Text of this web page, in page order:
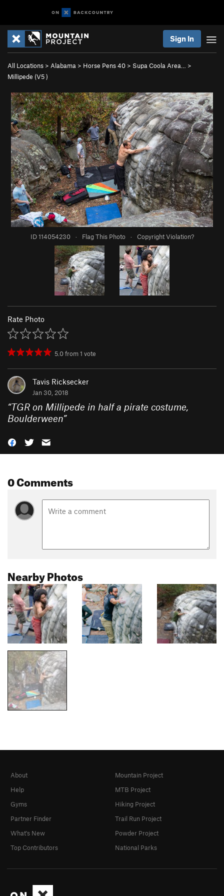
Sign In
All Locations > Alabama > Horse Pens 40 > Supa Coola Area…
>
Millipede (V5)
ID 114054230 · Flag This Photo · Copyright Violation?
Rate Photo
5.0from1 vote
Tavis Ricksecker
Jan 30, 2018
“TGR on Millipede in half a pirate costume,
Boulderween”
0 Comments
Nearby Photos
About
Help
Gyms
Partner Finder
What's New
Top Contributors
Mountain Project
MTB Project
Hiking Project
Trail Run Project
Powder Project
National Parks